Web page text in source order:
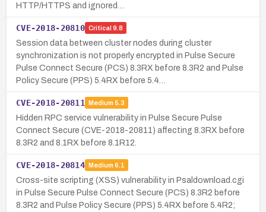
HTTP/HTTPS and ignored…
CVE-2018-20810 Critical 9.8
Session data between cluster nodes during cluster
synchronization is not properly encrypted in Pulse Secure
Pulse Connect Secure (PCS) 8.3RX before 8.3R2 and Pulse
Policy Secure (PPS) 5.4RX before 5.4…
CVE-2018-20811 Medium 5.3
Hidden RPC service vulnerability in Pulse Secure Pulse
Connect Secure (CVE-2018-20811) affecting 8.3RX before
8.3R2 and 8.1RX before 8.1R12.
CVE-2018-20814 Medium 6.1
Cross-site scripting (XSS) vulnerability in Psaldownload.cgi
in Pulse Secure Pulse Connect Secure (PCS) 8.3R2 before
8.3R2 and Pulse Policy Secure (PPS) 5.4RX before 5.4R2;